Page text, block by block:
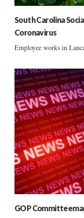
South Carolina
Coronavirus
Employee works in
GOP